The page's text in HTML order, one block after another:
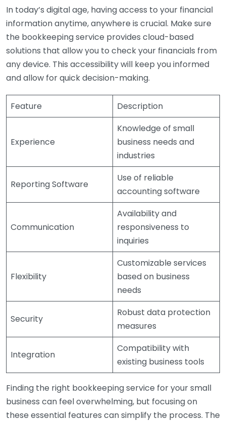
In today’s digital age, having access to your financial
information anytime, anywhere is crucial. Make sure
the bookkeeping service provides cloud-based
solutions that allow you to check your financials from
any device. This accessibility will keep you informed
and allow for quick decision-making.
Feature Description
Experience
Knowledge of small
business needs and
industries
Reporting Software
Use of reliable
accounting software
Communication
Availability and
responsiveness to
inquiries
Flexibility
Customizable services
based on business
needs
Security
Robust data protection
measures
Integration
Compatibility with
existing business tools
Finding the right bookkeeping service for your small
business can feel overwhelming, but focusing on
these essential features can simplify the process. The